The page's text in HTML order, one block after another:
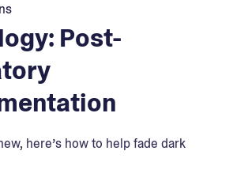
provider prescribes your formula
happy, healthy skin
Unlock your offer
to consultation. Cancel anytime.
Post-
here’s how to help fade dark